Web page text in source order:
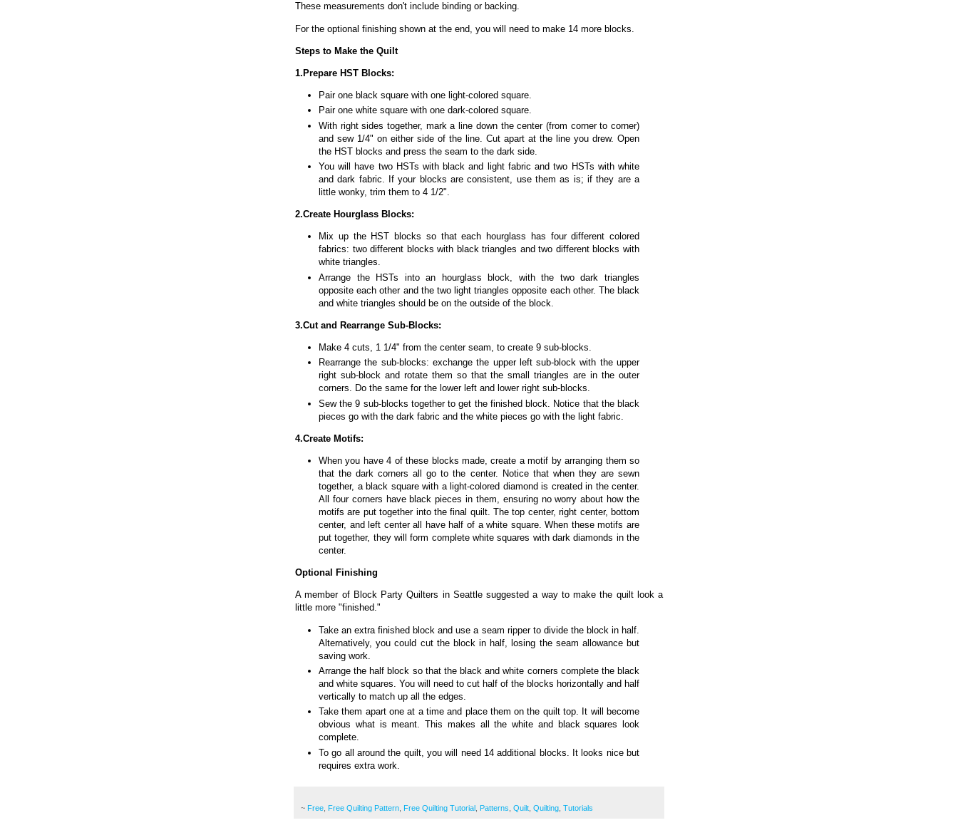
These measurements don't include binding or backing.
For the optional finishing shown at the end, you will need to make 14 more blocks.
Steps to Make the Quilt
1.Prepare HST Blocks:
Pair one black square with one light-colored square.
Pair one white square with one dark-colored square.
With right sides together, mark a line down the center (from corner to corner)
and sew 1/4" on either side of the line. Cut apart at the line you drew. Open
the HST blocks and press the seam to the dark side.
You will have two HSTs with black and light fabric and two HSTs with white
and dark fabric. If your blocks are consistent, use them as is; if they are a
little wonky, trim them to 4 1/2".
2.Create Hourglass Blocks:
Mix up the HST blocks so that each hourglass has four different colored
fabrics: two different blocks with black triangles and two different blocks with
white triangles.
Arrange the HSTs into an hourglass block, with the two dark triangles
opposite each other and the two light triangles opposite each other. The black
and white triangles should be on the outside of the block.
3.Cut and Rearrange Sub-Blocks:
Make 4 cuts, 1 1/4" from the center seam, to create 9 sub-blocks.
Rearrange the sub-blocks: exchange the upper left sub-block with the upper
right sub-block and rotate them so that the small triangles are in the outer
corners. Do the same for the lower left and lower right sub-blocks.
Sew the 9 sub-blocks together to get the finished block. Notice that the black
pieces go with the dark fabric and the white pieces go with the light fabric.
4.Create Motifs:
When you have 4 of these blocks made, create a motif by arranging them so
that the dark corners all go to the center. Notice that when they are sewn
together, a black square with a light-colored diamond is created in the center.
All four corners have black pieces in them, ensuring no worry about how the
motifs are put together into the final quilt. The top center, right center, bottom
center, and left center all have half of a white square. When these motifs are
put together, they will form complete white squares with dark diamonds in the
center.
Optional Finishing
A member of Block Party Quilters in Seattle suggested a way to make the quilt look a
little more "finished."
Take an extra finished block and use a seam ripper to divide the block in half.
Alternatively, you could cut the block in half, losing the seam allowance but
saving work.
Arrange the half block so that the black and white corners complete the black
and white squares. You will need to cut half of the blocks horizontally and half
vertically to match up all the edges.
Take them apart one at a time and place them on the quilt top. It will become
obvious what is meant. This makes all the white and black squares look
complete.
To go all around the quilt, you will need 14 additional blocks. It looks nice but
requires extra work.
~ Free Free Quilting Pattern Free Quilting Tutorial Patterns Quilt Quilting Tutorials